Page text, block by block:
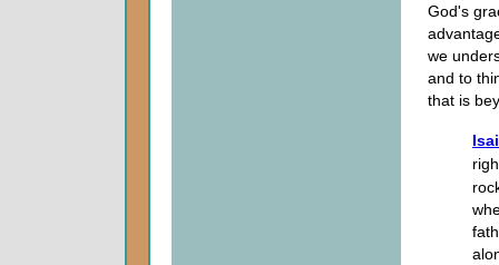
God's
we
and to
that is